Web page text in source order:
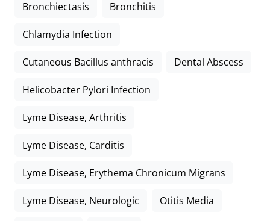
Bronchiectasis Bronchitis
Chlamydia Infection
Cutaneous Bacillus anthracis Dental Abscess
Helicobacter Pylori Infection
Lyme Disease, Arthritis
Lyme Disease, Carditis
Lyme Disease, Erythema Chronicum Migrans
Lyme Disease, Neurologic Otitis Media